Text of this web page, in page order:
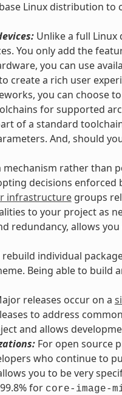
Linux distribution
Unlike a full Linux
You only add the
you can use
create a rich user
you can choose
for supported
of a standard
And, should
rather than
decisions enforced
infrastructuregroups
to your project as
redundancy, allows
individual
Being able to build
releases occur on a
to address
and allows
For open source
who continue to
you to be very
for core-image-